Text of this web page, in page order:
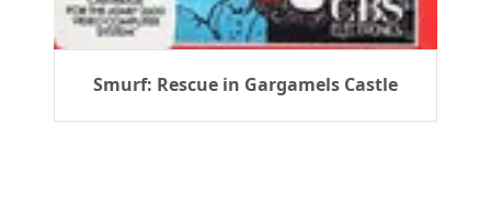
Smurf: Rescue in Gargamels Castle